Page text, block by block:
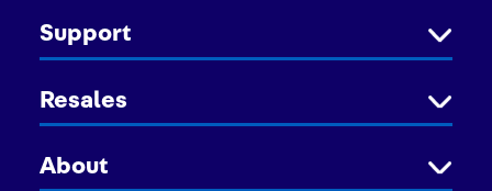
Support
Resales
About